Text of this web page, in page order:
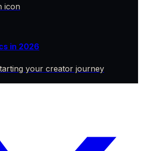
icon
in 2026
your creator journey